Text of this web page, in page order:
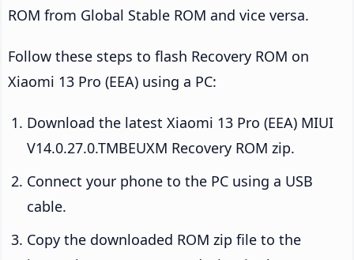
ROM from Global Stable ROM and vice versa.
Follow these steps to flash Recovery ROM on
Xiaomi 13 Pro (EEA) using a PC:
Download the latest Xiaomi 13 Pro (EEA) MIUI
V14.0.27.0.TMBEUXM Recovery ROM zip.
Connect your phone to the PC using a USB
cable.
Copy the downloaded ROM zip file to the